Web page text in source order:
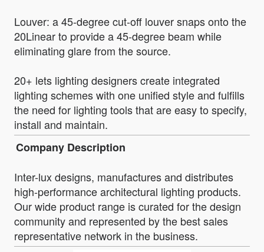
Louver: a 45-degree cut-off louver snaps onto the
20Linear to provide a 45-degree beam while
eliminating glare from the source.
20+ lets lighting designers create integrated
lighting schemes with one unified style and fulfills
the need for lighting tools that are easy to specify,
install and maintain.
Company Description
Inter-lux designs, manufactures and distributes
high-performance architectural lighting products.
Our wide product range is curated for the design
community and represented by the best sales
representative network in the business.